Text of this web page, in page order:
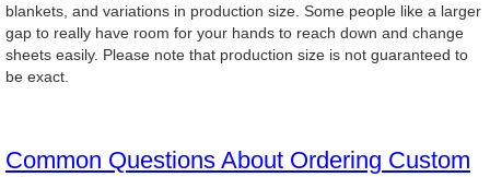
blankets, and variations in production size. Some people like a larger
gap to really have room for your hands to reach down and change
sheets easily. Please note that production size is not guaranteed to
be exact.
Common Questions About Ordering Custom